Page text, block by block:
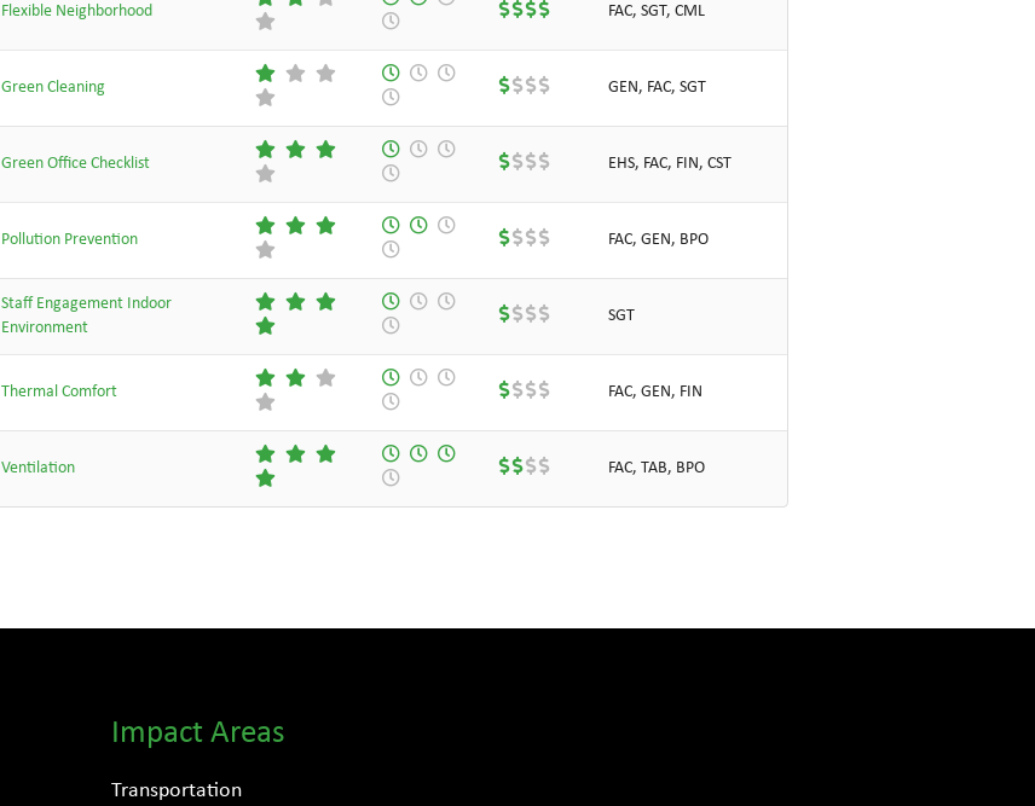
Flexible Neighborhood FAC, SGT, CML
Green Cleaning GEN, FAC, SGT
Green Office Checklist EHS, FAC, FIN, CST
Pollution Prevention FAC, GEN, BPO
Staff Engagement Indoor
Environment
SGT
Thermal Comfort FAC, GEN, FIN
Ventilation FAC, TAB, BPO
Impact Areas
Transportation